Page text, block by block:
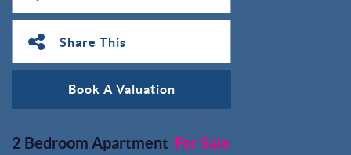
Share This
Book A Valuation
2 Bedroom Apartment For Sale